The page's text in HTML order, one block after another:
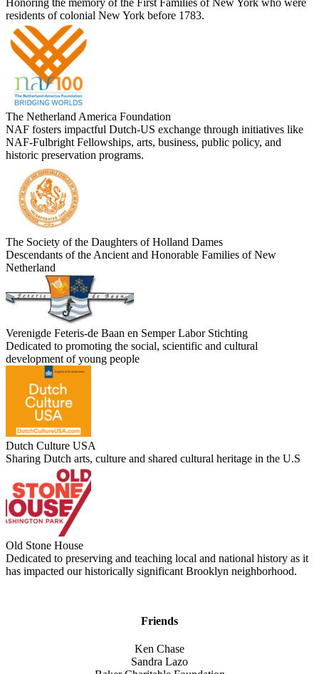
Honoring the memory of the First Families of New York who were
residents of colonial New York before 1783.
The Netherland America Foundation
NAF fosters impactful Dutch-US exchange through initiatives like
NAF-Fulbright Fellowships, arts, business, public policy, and
historic preservation programs.
The Society of the Daughters of Holland Dames
Descendants of the Ancient and Honorable Families of New
Netherland
Verenigde Feteris-de Baan en Semper Labor Stichting
Dedicated to promoting the social, scientific and cultural
development of young people
Dutch Culture USA
Sharing Dutch arts, culture and shared cultural heritage in the U.S
Old Stone House
Dedicated to preserving and teaching local and national history as it
has impacted our historically significant Brooklyn neighborhood.
Friends
Ken Chase
Sandra Lazo